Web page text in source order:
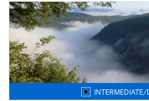
INTERMEDIATE/